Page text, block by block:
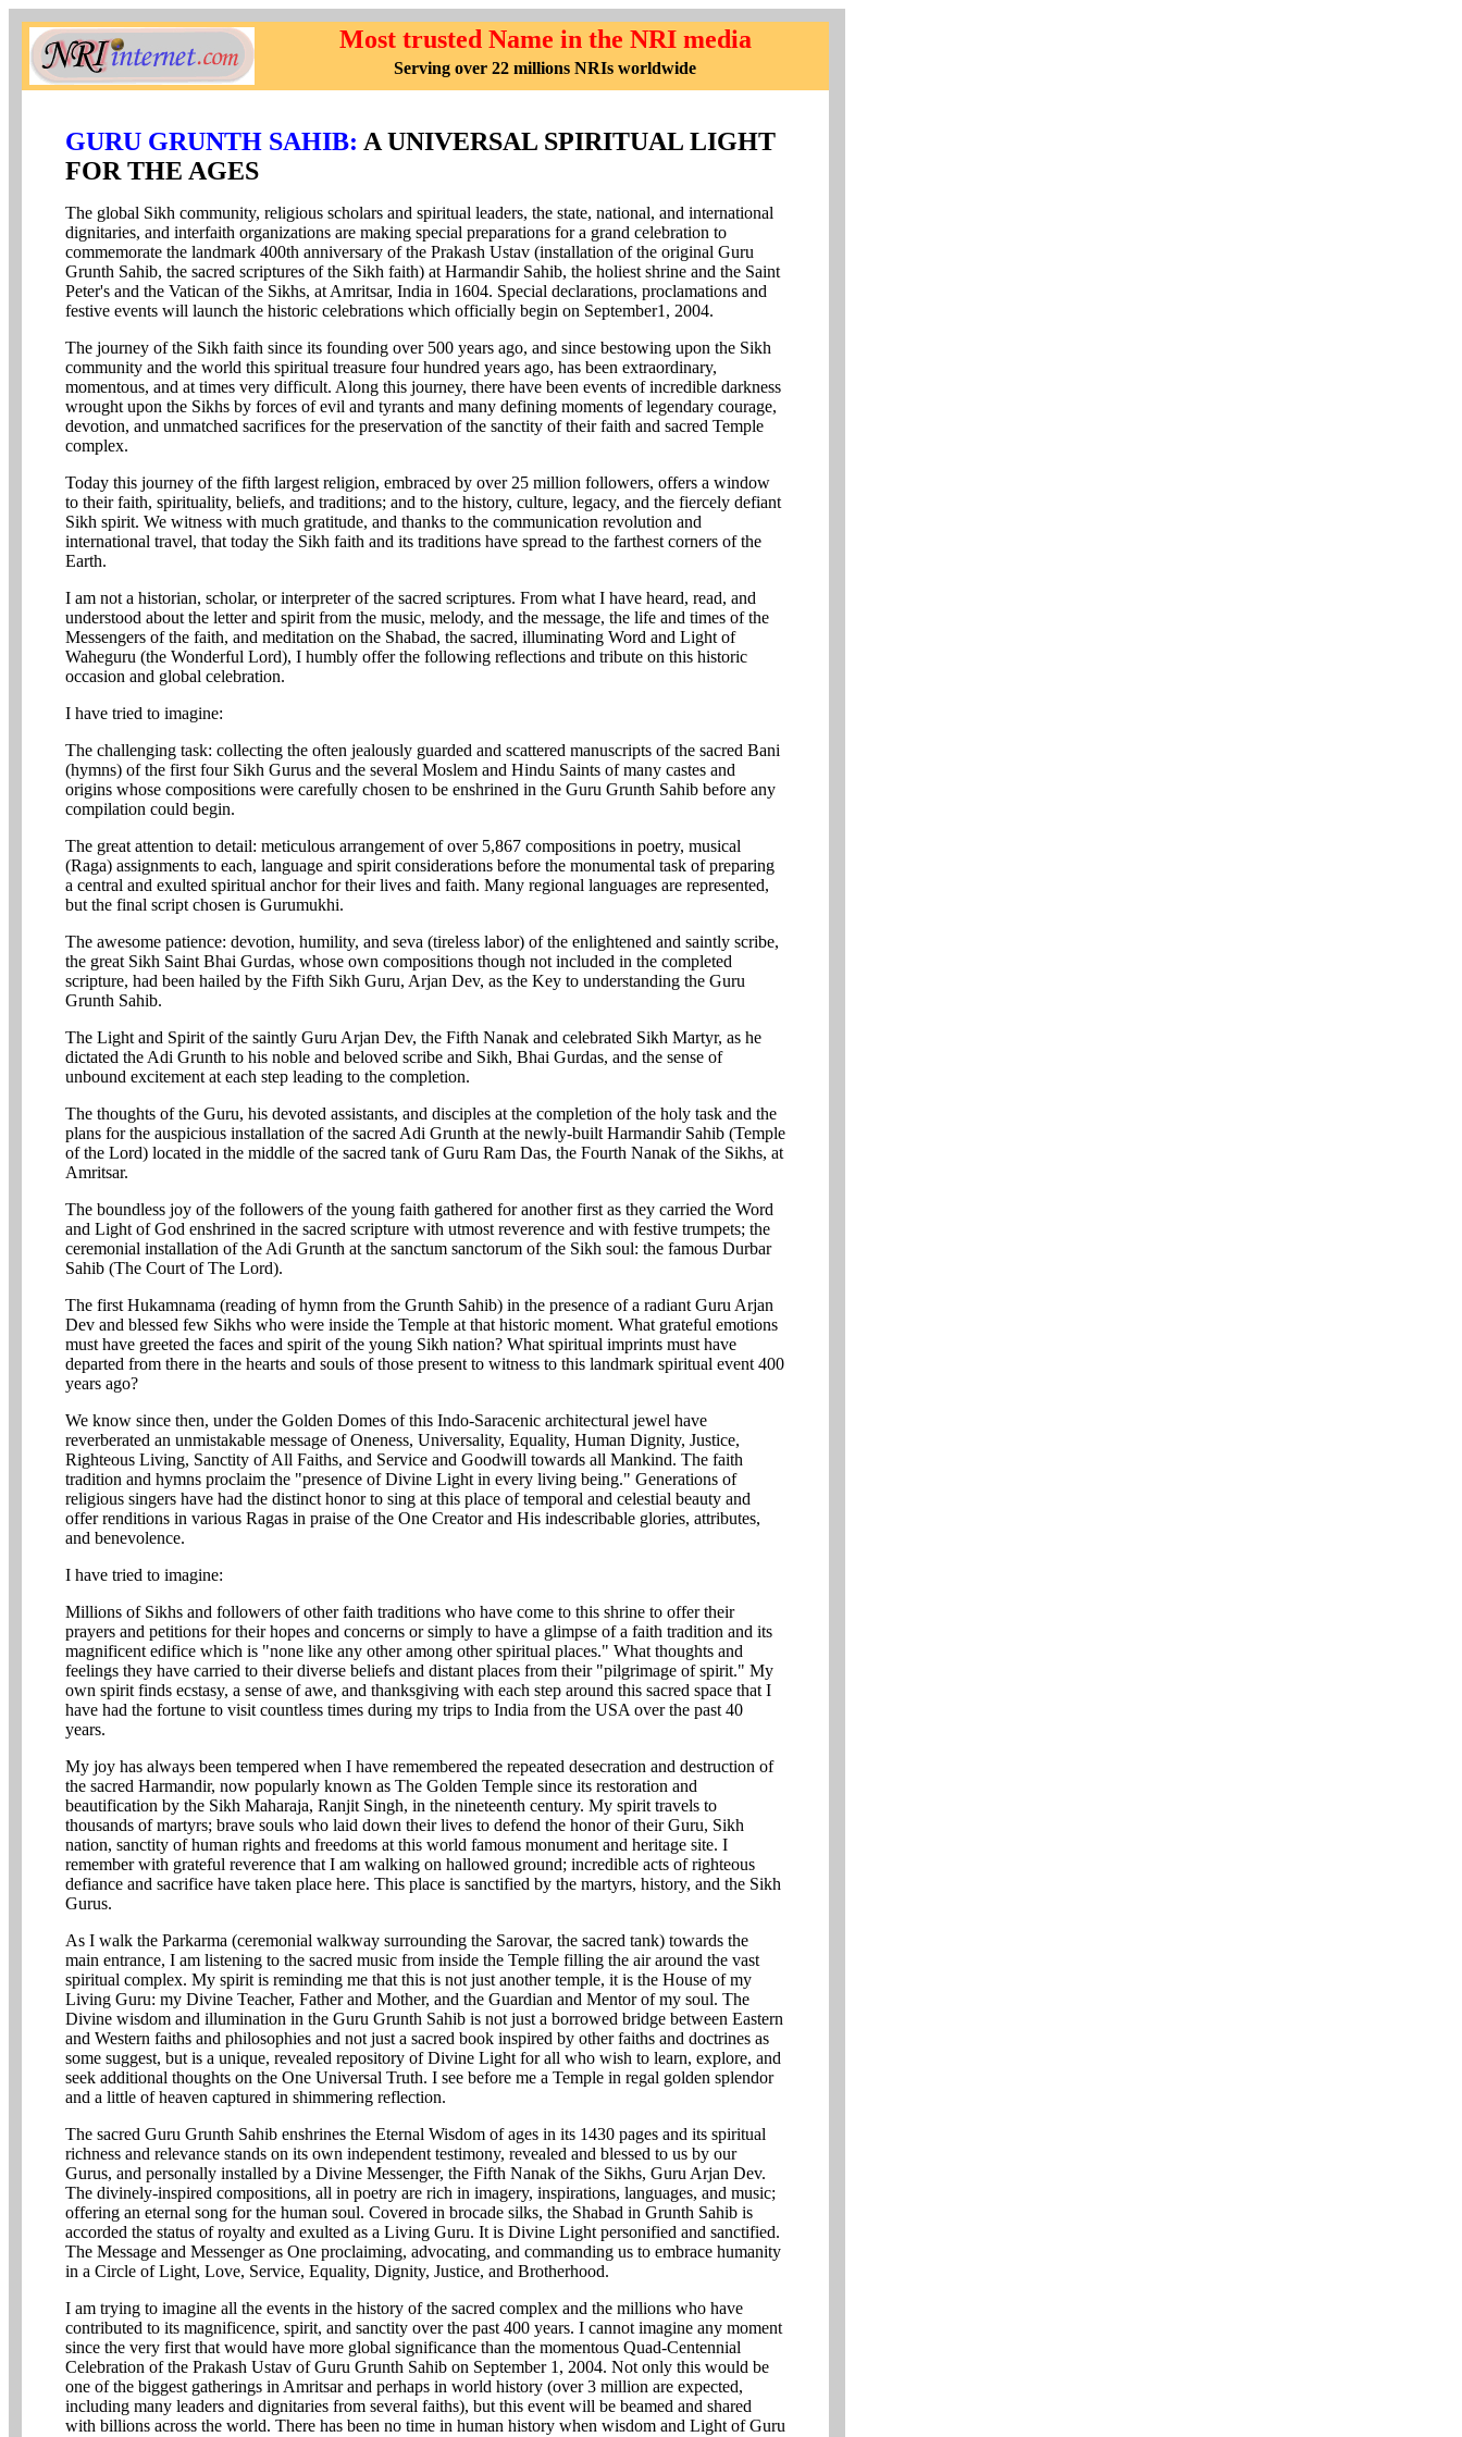
Most trusted Name in the NRI media
Serving over 22 millions NRIs worldwide
GURU GRUNTH SAHIB: A UNIVERSAL SPIRITUAL LIGHT
FOR THE AGES
The global Sikh community, religious scholars and spiritual leaders, the state, national, and international
dignitaries, and interfaith organizations are making special preparations for a grand celebration to
commemorate the landmark 400th anniversary of the Prakash Ustav (installation of the original Guru
Grunth Sahib, the sacred scriptures of the Sikh faith) at Harmandir Sahib, the holiest shrine and the Saint
Peter's and the Vatican of the Sikhs, at Amritsar, India in 1604. Special declarations, proclamations and
festive events will launch the historic celebrations which officially begin on September1, 2004.
The journey of the Sikh faith since its founding over 500 years ago, and since bestowing upon the Sikh
community and the world this spiritual treasure four hundred years ago, has been extraordinary,
momentous, and at times very difficult. Along this journey, there have been events of incredible darkness
wrought upon the Sikhs by forces of evil and tyrants and many defining moments of legendary courage,
devotion, and unmatched sacrifices for the preservation of the sanctity of their faith and sacred Temple
complex.
Today this journey of the fifth largest religion, embraced by over 25 million followers, offers a window
to their faith, spirituality, beliefs, and traditions; and to the history, culture, legacy, and the fiercely defiant
Sikh spirit. We witness with much gratitude, and thanks to the communication revolution and
international travel, that today the Sikh faith and its traditions have spread to the farthest corners of the
Earth.
I am not a historian, scholar, or interpreter of the sacred scriptures. From what I have heard, read, and
understood about the letter and spirit from the music, melody, and the message, the life and times of the
Messengers of the faith, and meditation on the Shabad, the sacred, illuminating Word and Light of
Waheguru (the Wonderful Lord), I humbly offer the following reflections and tribute on this historic
occasion and global celebration.
I have tried to imagine:
The challenging task: collecting the often jealously guarded and scattered manuscripts of the sacred Bani
(hymns) of the first four Sikh Gurus and the several Moslem and Hindu Saints of many castes and
origins whose compositions were carefully chosen to be enshrined in the Guru Grunth Sahib before any
compilation could begin.
The great attention to detail: meticulous arrangement of over 5,867 compositions in poetry, musical
(Raga) assignments to each, language and spirit considerations before the monumental task of preparing
a central and exulted spiritual anchor for their lives and faith. Many regional languages are represented,
but the final script chosen is Gurumukhi.
The awesome patience: devotion, humility, and seva (tireless labor) of the enlightened and saintly scribe,
the great Sikh Saint Bhai Gurdas, whose own compositions though not included in the completed
scripture, had been hailed by the Fifth Sikh Guru, Arjan Dev, as the Key to understanding the Guru
Grunth Sahib.
The Light and Spirit of the saintly Guru Arjan Dev, the Fifth Nanak and celebrated Sikh Martyr, as he
dictated the Adi Grunth to his noble and beloved scribe and Sikh, Bhai Gurdas, and the sense of
unbound excitement at each step leading to the completion.
The thoughts of the Guru, his devoted assistants, and disciples at the completion of the holy task and the
plans for the auspicious installation of the sacred Adi Grunth at the newly-built Harmandir Sahib (Temple
of the Lord) located in the middle of the sacred tank of Guru Ram Das, the Fourth Nanak of the Sikhs, at
Amritsar.
The boundless joy of the followers of the young faith gathered for another first as they carried the Word
and Light of God enshrined in the sacred scripture with utmost reverence and with festive trumpets; the
ceremonial installation of the Adi Grunth at the sanctum sanctorum of the Sikh soul: the famous Durbar
Sahib (The Court of The Lord).
The first Hukamnama (reading of hymn from the Grunth Sahib) in the presence of a radiant Guru Arjan
Dev and blessed few Sikhs who were inside the Temple at that historic moment. What grateful emotions
must have greeted the faces and spirit of the young Sikh nation? What spiritual imprints must have
departed from there in the hearts and souls of those present to witness to this landmark spiritual event 400
years ago?
We know since then, under the Golden Domes of this Indo-Saracenic architectural jewel have
reverberated an unmistakable message of Oneness, Universality, Equality, Human Dignity, Justice,
Righteous Living, Sanctity of All Faiths, and Service and Goodwill towards all Mankind. The faith
tradition and hymns proclaim the "presence of Divine Light in every living being." Generations of
religious singers have had the distinct honor to sing at this place of temporal and celestial beauty and
offer renditions in various Ragas in praise of the One Creator and His indescribable glories, attributes,
and benevolence.
I have tried to imagine:
Millions of Sikhs and followers of other faith traditions who have come to this shrine to offer their
prayers and petitions for their hopes and concerns or simply to have a glimpse of a faith tradition and its
magnificent edifice which is "none like any other among other spiritual places." What thoughts and
feelings they have carried to their diverse beliefs and distant places from their "pilgrimage of spirit." My
own spirit finds ecstasy, a sense of awe, and thanksgiving with each step around this sacred space that I
have had the fortune to visit countless times during my trips to India from the USA over the past 40
years.
My joy has always been tempered when I have remembered the repeated desecration and destruction of
the sacred Harmandir, now popularly known as The Golden Temple since its restoration and
beautification by the Sikh Maharaja, Ranjit Singh, in the nineteenth century. My spirit travels to
thousands of martyrs; brave souls who laid down their lives to defend the honor of their Guru, Sikh
nation, sanctity of human rights and freedoms at this world famous monument and heritage site. I
remember with grateful reverence that I am walking on hallowed ground; incredible acts of righteous
defiance and sacrifice have taken place here. This place is sanctified by the martyrs, history, and the Sikh
Gurus.
As I walk the Parkarma (ceremonial walkway surrounding the Sarovar, the sacred tank) towards the
main entrance, I am listening to the sacred music from inside the Temple filling the air around the vast
spiritual complex. My spirit is reminding me that this is not just another temple, it is the House of my
Living Guru: my Divine Teacher, Father and Mother, and the Guardian and Mentor of my soul. The
Divine wisdom and illumination in the Guru Grunth Sahib is not just a borrowed bridge between Eastern
and Western faiths and philosophies and not just a sacred book inspired by other faiths and doctrines as
some suggest, but is a unique, revealed repository of Divine Light for all who wish to learn, explore, and
seek additional thoughts on the One Universal Truth. I see before me a Temple in regal golden splendor
and a little of heaven captured in shimmering reflection.
The sacred Guru Grunth Sahib enshrines the Eternal Wisdom of ages in its 1430 pages and its spiritual
richness and relevance stands on its own independent testimony, revealed and blessed to us by our
Gurus, and personally installed by a Divine Messenger, the Fifth Nanak of the Sikhs, Guru Arjan Dev.
The divinely-inspired compositions, all in poetry are rich in imagery, inspirations, languages, and music;
offering an eternal song for the human soul. Covered in brocade silks, the Shabad in Grunth Sahib is
accorded the status of royalty and exulted as a Living Guru. It is Divine Light personified and sanctified.
The Message and Messenger as One proclaiming, advocating, and commanding us to embrace humanity
in a Circle of Light, Love, Service, Equality, Dignity, Justice, and Brotherhood.
I am trying to imagine all the events in the history of the sacred complex and the millions who have
contributed to its magnificence, spirit, and sanctity over the past 400 years. I cannot imagine any moment
since the very first that would have more global significance than the momentous Quad-Centennial
Celebration of the Prakash Ustav of Guru Grunth Sahib on September 1, 2004. Not only this would be
one of the biggest gatherings in Amritsar and perhaps in world history (over 3 million are expected,
including many leaders and dignitaries from several faiths), but this event will be beamed and shared
with billions across the world. There has been no time in human history when wisdom and Light of Guru